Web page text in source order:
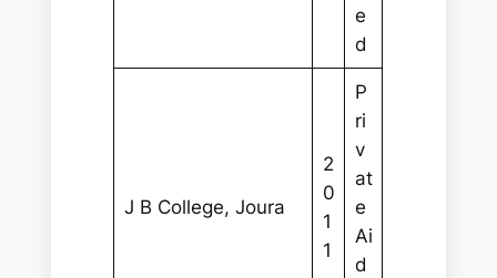
e
d
J B College, Joura
2
0
1
1
P
ri
v
at
e
Ai
d